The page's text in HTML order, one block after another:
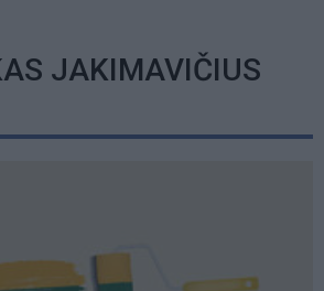
JAKIMAVIČIUS